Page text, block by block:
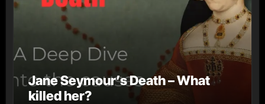
Jane Seymour’s Death – What
killed her?